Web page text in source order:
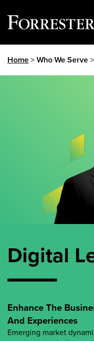
Home>Who We Serve
Digital
Enhance The
And Experiences
Emerging market